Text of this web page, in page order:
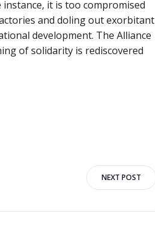
it is too compromised
and doling out exorbitant
development. The Alliance
of solidarity is rediscovered
NEXT POST